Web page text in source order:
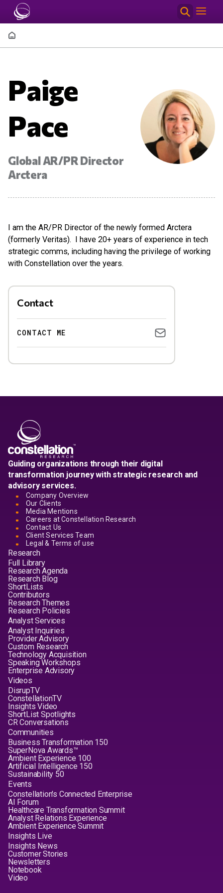
Skip to main content
Breadcrumb
Paige
Pace
Global AR/PR Director
Arctera
I am the AR/PR Director of the newly formed Arctera
(formerly Veritas). I have 20+ years of experience in tech
strategic comms, including having the privilege of working
with Constellation over the years.
Contact
CONTACT ME
Guiding organizations through their digital
transformation journey with strategic research and
advisory services.
Company Overview
Our Clients
Media Mentions
Careers at Constellation Research
Contact Us
Client Services Team
Legal & Terms of use
Research
Full Library
Research Agenda
Research Blog
ShortLists
Contributors
Research Themes
Research Policies
Analyst Services
Analyst Inquiries
Provider Advisory
Custom Research
Technology Acquisition
Speaking Workshops
Enterprise Advisory
Videos
DisrupTV
ConstellationTV
Insights Video
ShortList Spotlights
CR Conversations
Communities
Business Transformation 150
SuperNova Awards™
Ambient Experience 100
Artificial Intelligence 150
Sustainability 50
Events
Constellation's Connected Enterprise
AI Forum
Healthcare Transformation Summit
Analyst Relations Experience
Ambient Experience Summit
Insights Live
Insights News
Customer Stories
Newsletters
Notebook
Video